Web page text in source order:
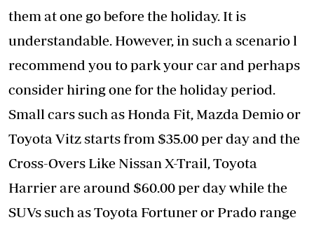
them at one go before the holiday. It is
understandable. However, in such a scenario l
recommend you to park your car and perhaps
consider hiring one for the holiday period.
Small cars such as Honda Fit, Mazda Demio or
Toyota Vitz starts from $35.00 per day and the
Cross-Overs Like Nissan X-Trail, Toyota
Harrier are around $60.00 per day while the
SUVs such as Toyota Fortuner or Prado range